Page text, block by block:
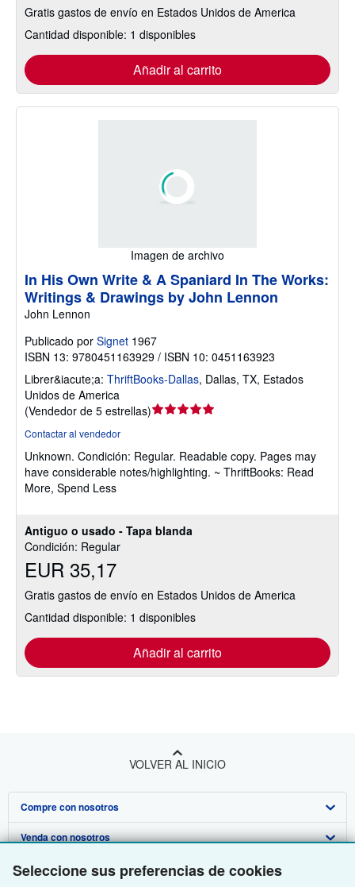
Seleccione sus preferencias de cookies
Gratis gastos de envío en Estados Unidos de America
Cantidad disponible: 1 disponibles
Añadir al carrito
Imagen de archivo
Antiguo o usado - Tapa blanda
Condición: Regular
EUR 35,17
Gratis gastos de envío en Estados Unidos de America
Cantidad disponible: 1 disponibles
Añadir al carrito
In His Own Write & A Spaniard In The Works:
Writings & Drawings by John Lennon
John Lennon
Publicado por Signet 1967
ISBN 13: 9780451163929 / ISBN 10: 0451163923
Librer&iacute;a: ThriftBooks-Dallas, Dallas, TX, Estados
Unidos de America
(Vendedor de 5 estrellas)Calificación
5
de
Contactar al vendedor
Unknown. Condición: Regular. Readable copy. Pages may
have considerable notes/highlighting. ~ ThriftBooks: Read
More, Spend Less
VOLVER AL INICIO
Compre con nosotros
Búsqueda avanzada
Colecciones
Venda con nosotros
Comenzar a vender
Sobre nosotros